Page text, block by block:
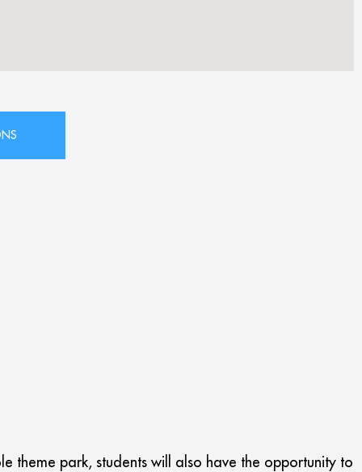
theme park, students will also have the opportunity to